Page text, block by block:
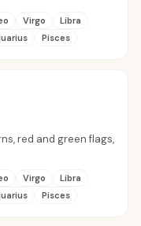
Virgo
Libra
Pisces
red and green flags,
Virgo
Libra
Pisces